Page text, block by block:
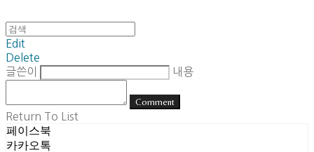
Edit
Delete
글쓴이
내용
Comment
Return To List
페이스북
카카오톡